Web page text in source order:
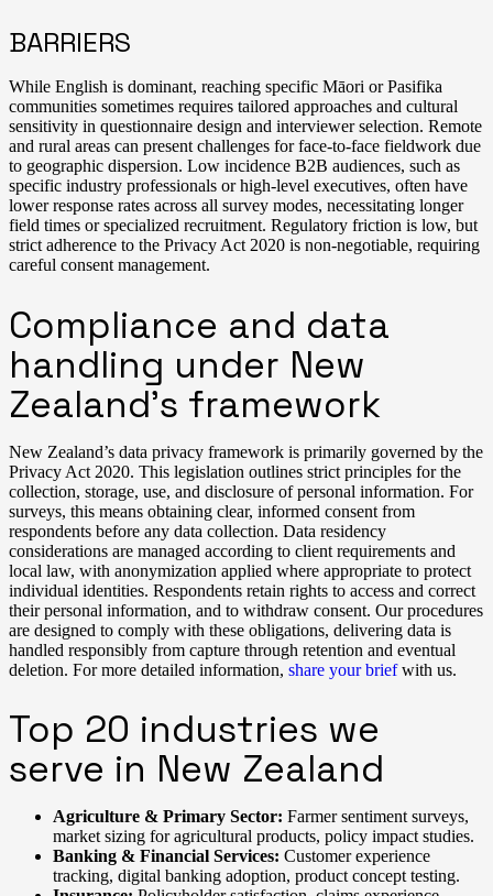
BARRIERS
While English is dominant, reaching specific Māori or Pasifika
communities sometimes requires tailored approaches and cultural
sensitivity in questionnaire design and interviewer selection. Remote
and rural areas can present challenges for face-to-face fieldwork due
to geographic dispersion. Low incidence B2B audiences, such as
specific industry professionals or high-level executives, often have
lower response rates across all survey modes, necessitating longer
field times or specialized recruitment. Regulatory friction is low, but
strict adherence to the Privacy Act 2020 is non-negotiable, requiring
careful consent management.
Compliance and data
handling under New
Zealand’s framework
New Zealand’s data privacy framework is primarily governed by the
Privacy Act 2020. This legislation outlines strict principles for the
collection, storage, use, and disclosure of personal information. For
surveys, this means obtaining clear, informed consent from
respondents before any data collection. Data residency
considerations are managed according to client requirements and
local law, with anonymization applied where appropriate to protect
individual identities. Respondents retain rights to access and correct
their personal information, and to withdraw consent. Our procedures
are designed to comply with these obligations, delivering data is
handled responsibly from capture through retention and eventual
deletion. For more detailed information, share your briefwith us.
Top 20 industries we
serve in New Zealand
Agriculture & Primary Sector: Farmer sentiment surveys,
market sizing for agricultural products, policy impact studies.
Banking & Financial Services: Customer experience
tracking, digital banking adoption, product concept testing.